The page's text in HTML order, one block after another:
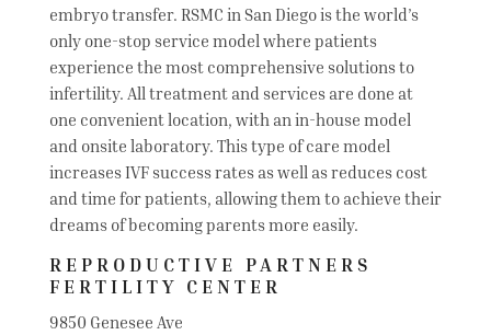
embryo transfer. RSMC in San Diego is the world’s
only one-stop service model where patients
experience the most comprehensive solutions to
infertility. All treatment and services are done at
one convenient location, with an in-house model
and onsite laboratory. This type of care model
increases IVF success rates as well as reduces cost
and time for patients, allowing them to achieve their
dreams of becoming parents more easily.
REPRODUCTIVE PARTNERS
FERTILITY CENTER
9850 Genesee Ave